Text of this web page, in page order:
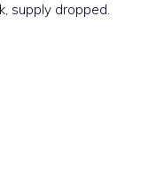
supply dropped.